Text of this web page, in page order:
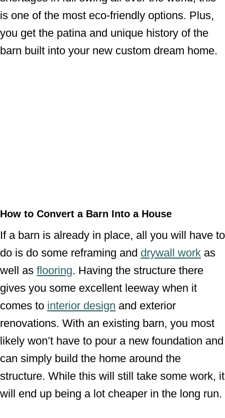
is one of the most eco-friendly options. Plus,
you get the patina and unique history of the
barn built into your new custom dream home.
How to Convert a Barn Into a House
If a barn is already in place, all you will have to
do is do some reframing and drywall work as
well as flooring. Having the structure there
gives you some excellent leeway when it
comes to interior design and exterior
renovations. With an existing barn, you most
likely won’t have to pour a new foundation and
can simply build the home around the
structure. While this will still take some work, it
will end up being a lot cheaper in the long run.